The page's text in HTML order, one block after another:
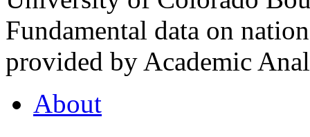
Fundamental data on
provided by Academic
About